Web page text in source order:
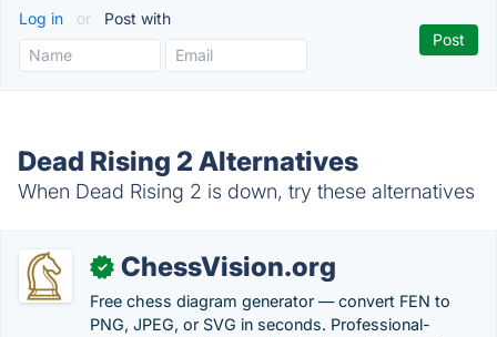
Log in or Post with
Dead Rising 2 Alternatives
When Dead Rising 2 is down, try these alternatives
✓ ChessVision.org
Free chess diagram generator — convert FEN to
PNG, JPEG, or SVG in seconds. Professional-